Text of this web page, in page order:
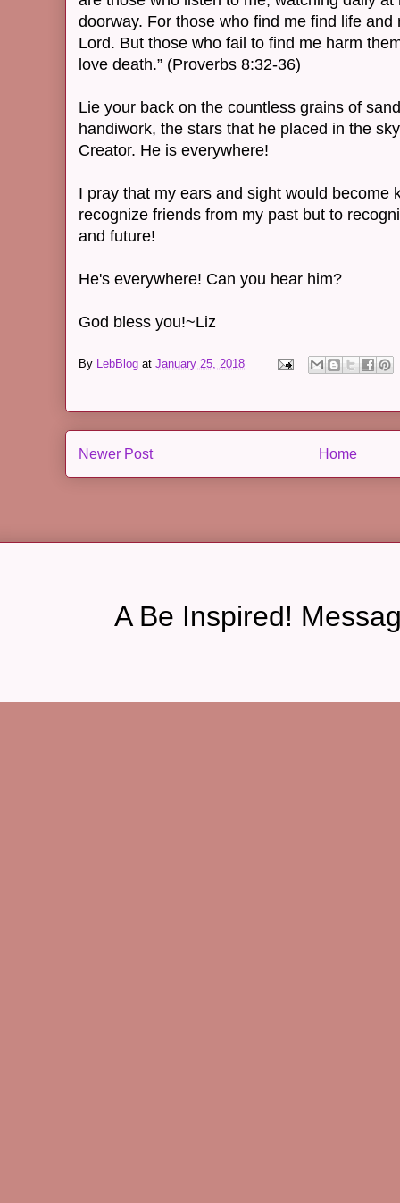
doorway. For those who find me find life
Lord. But those who fail to find me harm
love death.” (Proverbs 8:32-36)
Lie your back on the countless grains of
handiwork, the stars that he placed in the
Creator. He is everywhere!
I pray that my ears and sight would become
recognize friends from my past but to
and future!
He's everywhere! Can you hear him?
God bless you!~Liz
By LebBlog atJanuary 25, 2018
Newer Post Home
A Be Inspired!